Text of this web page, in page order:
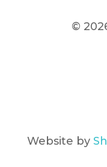
©
Website by